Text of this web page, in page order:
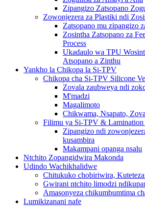
Zipangizo Zatsopano
Zowonjezera za Plastiki ndi
Zatsopano mu zipangizo
Zosintha Zatsopano za
Process
Ukadaulo wa TPU
Atsopano a Zinthu
Yankho la Chikopa la Si-TPV
Chikopa cha Si-TPV Silicone
Zovala zaubweya ndi
M'madzi
Magalimoto
Chikwama, Nsapato,
Filimu ya Si-TPV & Lamination
Zipangizo ndi
kusambira
Makampani opanga nsalu
Ntchito Zopangidwira Makonda
Udindo Wachikhalidwe
Chitukuko chobiriwira,
Gwirani ntchito limodzi
Amasonyeza chikumbumtima
Lumikizanani nafe